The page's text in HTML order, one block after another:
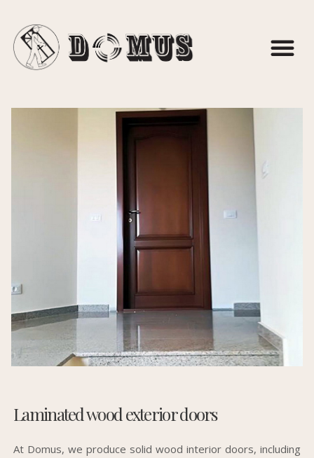
Laminated wood exterior doors
At Domus, we produce solid wood interior doors, including